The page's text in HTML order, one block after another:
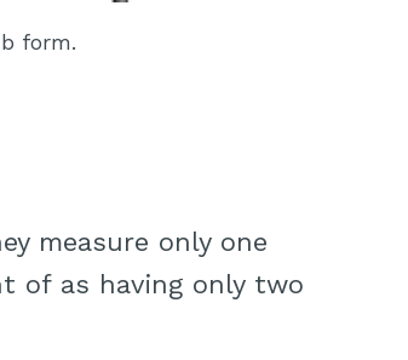
form.
measure only one
of as having only two